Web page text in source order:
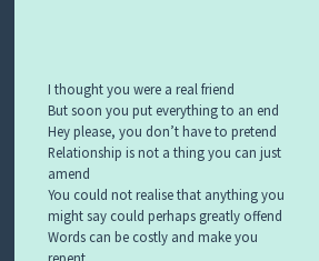
I thought you were a real friend
But soon you put everything to an end
Hey please, you don’t have to pretend
Relationship is not a thing you can just
amend
You could not realise that anything you
might say could perhaps greatly offend
Words can be costly and make you
repent